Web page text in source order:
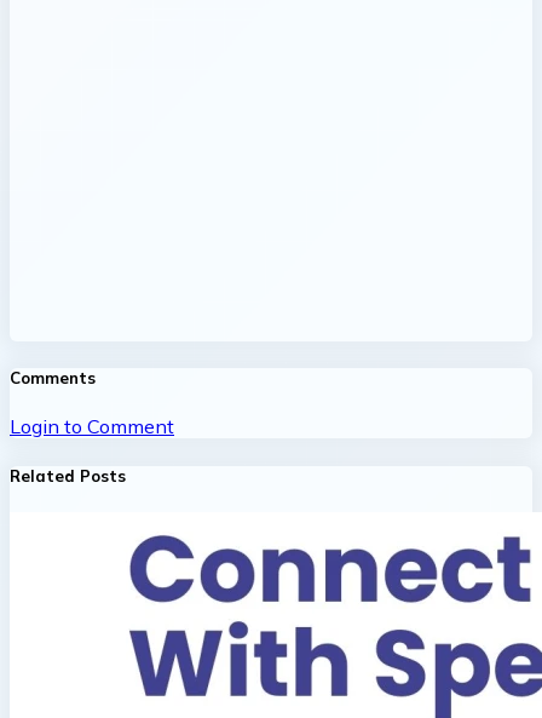
Comments
Login to Comment
Related Posts